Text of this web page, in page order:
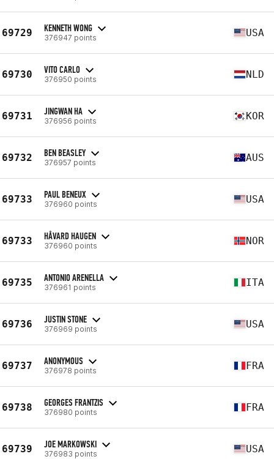
69729 KENNETH WONG
376947 points USA
69730 VITO CARLO
376950 points NLD
69731 JINGWAN HA
376956 points KOR
69732 BEN BEASLEY
376957 points AUS
69733 PAUL BENEUX
376960 points USA
69733 HÅVARD HAUGEN
376960 points NOR
69735 ANTONIO ARENELLA
376961 points ITA
69736 JUSTIN STONE
376969 points USA
69737 ANONYMOUS
376978 points FRA
69738 GEORGES FRANTZIS
376980 points FRA
69739 JOE MARKOWSKI
376983 points USA